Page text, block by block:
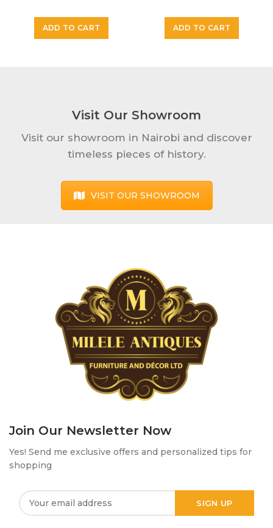
ADD TO CART ADD TO CART
Visit Our Showroom
Visit our showroom in Nairobi and discover
timeless pieces of history.
VISIT OUR SHOWROOM
Join Our Newsletter Now
Yes! Send me exclusive offers and personalized tips for
shopping